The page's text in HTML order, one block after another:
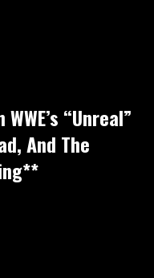
“Unreal”
And The